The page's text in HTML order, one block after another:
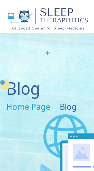
Blog
Home Page Blog